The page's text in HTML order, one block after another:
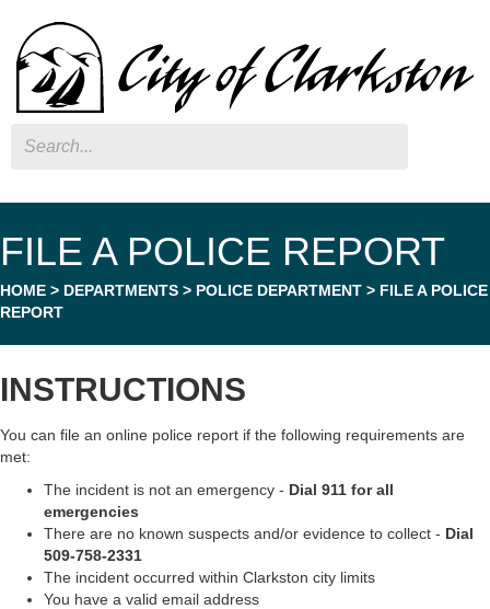
FILE A POLICE REPORT
HOME > DEPARTMENTS > POLICE DEPARTMENT > FILE A POLICE
REPORT
INSTRUCTIONS
You can file an online police report if the following requirements are
met:
The incident is not an emergency - Dial 911 for all
emergencies
There are no known suspects and/or evidence to collect - Dial
509-758-2331
The incident occurred within Clarkston city limits
You have a valid email address